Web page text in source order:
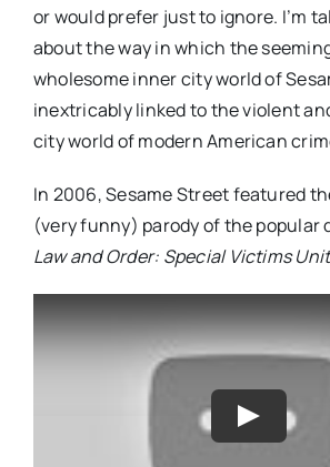
or would prefer just to ignore. I’m
about the way in which the
wholesome inner city world of
inextricably linked to the violent
city world of modern American
In 2006, Sesame Street featured
(very funny) parody of the popular
Law and Order: Special Victims Unit